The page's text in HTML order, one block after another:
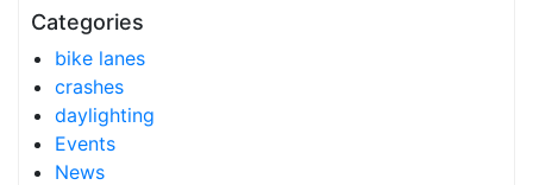
Categories
bike lanes
crashes
daylighting
Events
News